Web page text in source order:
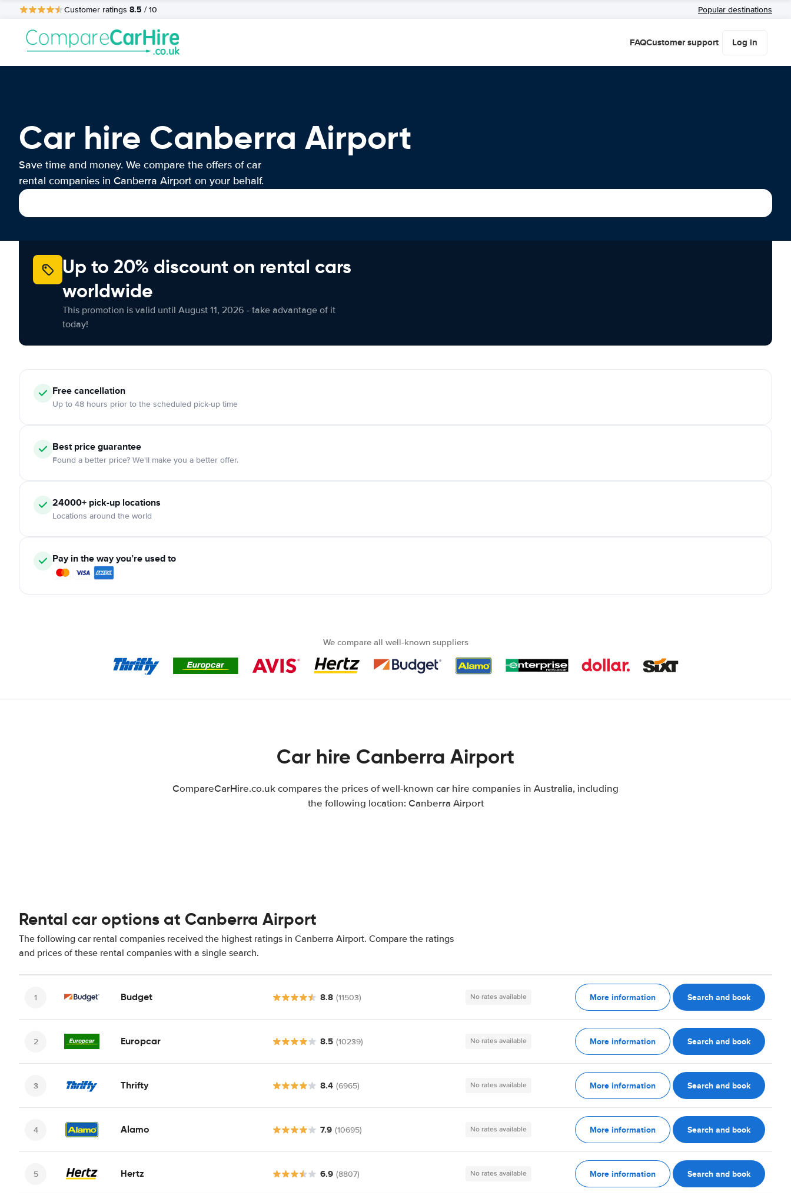
Customer ratings 8.5 / 10 Popular destinations
FAQCustomer support Log in
Car hire Canberra Airport
Save time and money. We compare the offers of car
rental companies in Canberra Airport on your behalf.
Up to 20% discount on rental cars
worldwide
This promotion is valid until August 11, 2026 - take advantage of it
today!
Freecancellation
Up to 48 hours prior to the scheduled pick-up time
Best price guarantee
Found a better price? We'll make you a better offer.
24000+ pick-up locations
Locations around the world
Pay in the way you’re used to
We compare all well-known suppliers
Car hire Canberra Airport
CompareCarHire.co.uk compares the prices of well-known car hire companies in Australia, including
the following location: Canberra Airport
Rental car options at Canberra Airport
The following car rental companies received the highest ratings in Canberra Airport. Compare the ratings
and prices of these rental companies with a single search.
Budget 8.8 (11503) No rates available More information Search and book
Europcar 8.5 (10239) No rates available More information Search and book
Thrifty 8.4 (6965) No rates available More information Search and book
Alamo 7.9 (10695) No rates available More information Search and book
Hertz 6.9 (8807) No rates available More information Search and book